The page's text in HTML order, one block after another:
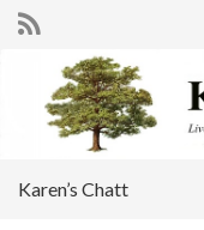
Search for:
Karen’s Chatt